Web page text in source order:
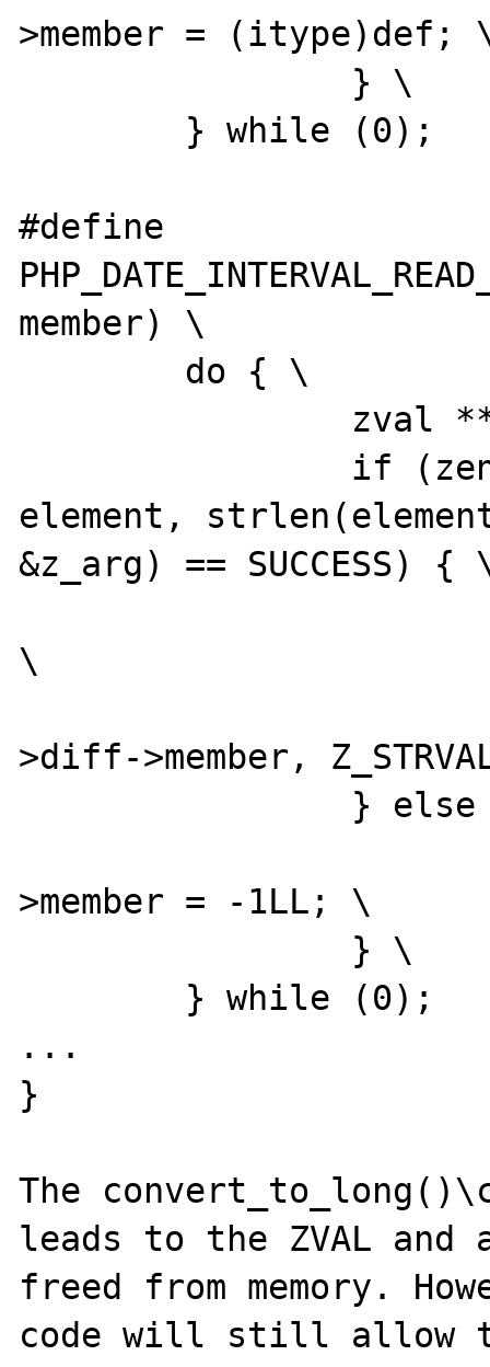
>member = (itype)def;
#define
member) \
element,
&z_arg) == SUCCESS) {
\
>diff->member,
>member = -1LL; \
...
}
The
leads to the ZVAL
freed from memory.
code will still allow